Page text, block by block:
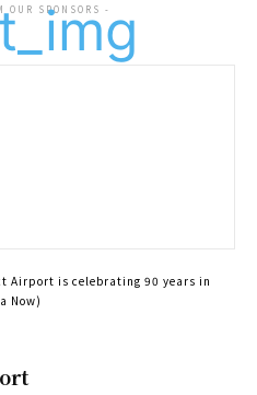
OUR SPONSORS -
Airport is celebrating 90 years in
Now)